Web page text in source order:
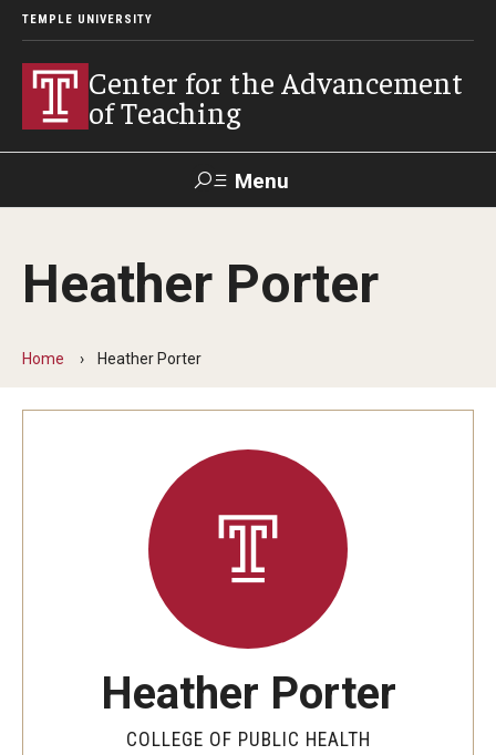
TEMPLE UNIVERSITY
Center for the Advancement
of Teaching
Menu
Faculty
Student
EdTech
Micro-Credential Program
Consultations & Observations
Educational Technology Consultations
Heather Porter
Home Heather Porter
Heather Porter
COLLEGE OF PUBLIC HEALTH